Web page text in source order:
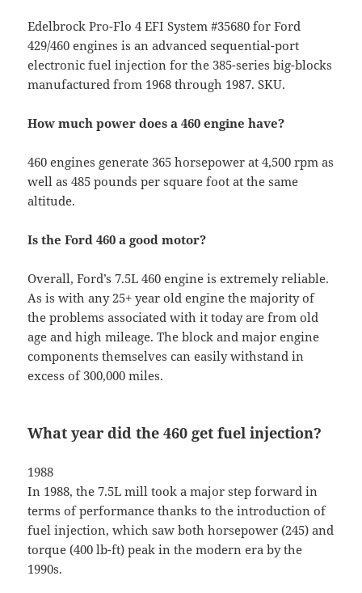
Edelbrock Pro-Flo 4 EFI System #35680 for Ford
429/460 engines is an advanced sequential-port
electronic fuel injection for the 385-series big-blocks
manufactured from 1968 through 1987. SKU.
How much power does a 460 engine have?
460 engines generate 365 horsepower at 4,500 rpm as
well as 485 pounds per square foot at the same
altitude.
Is the Ford 460 a good motor?
Overall, Ford’s 7.5L 460 engine is extremely reliable.
As is with any 25+ year old engine the majority of
the problems associated with it today are from old
age and high mileage. The block and major engine
components themselves can easily withstand in
excess of 300,000 miles.
What year did the 460 get fuel injection?
1988
In 1988, the 7.5L mill took a major step forward in
terms of performance thanks to the introduction of
fuel injection, which saw both horsepower (245) and
torque (400 lb-ft) peak in the modern era by the
1990s.